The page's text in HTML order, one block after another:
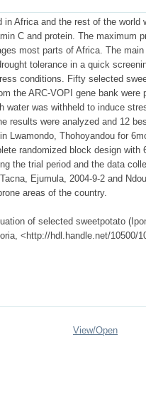
Africa and the rest of the world
C and protein. The maximum
most parts of Africa. The
tolerance in a quick
conditions. Fifty selected
the ARC-VOPI gene bank were
was withheld to induce
results were analyzed and 12
Thohoyandou for
randomized block design with
the trial period and the data
Ejumula, 2004-9-2 and
areas of the country.
of selected sweetpotato
<http://hdl.handle.net/10500/
View/Open